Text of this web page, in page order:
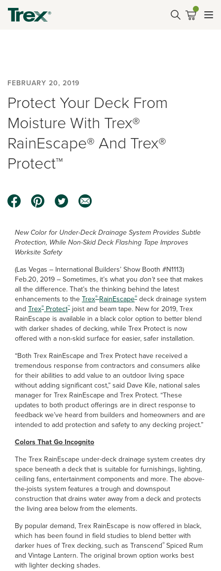
FEBRUARY 20, 2019
Protect Your Deck From
Moisture With Trex®
RainEscape® And Trex®
Protect™
New Color for Under-Deck Drainage System Provides Subtle
Protection, While Non-Skid Deck Flashing Tape Improves
Worksite Safety
(Las Vegas – International Builders’ Show Booth #N1113)
Feb.20, 2019 – Sometimes, it’s what you don’tsee that makes
all the difference. That’s the thinking behind the latest
enhancements to theTrex® RainEscape® deck drainage system
and Trex® Protect™ joist and beam tape. New for 2019, Trex
RainEscape is available in a black color option to better blend
with darker shades of decking, while Trex Protect is now
offered with a non-skid surface for easier, safer installation.
“Both Trex RainEscape and Trex Protect have received a
tremendous response from contractors and consumers alike
for their abilities to add value to an outdoor living space
without adding significant cost,” said Dave Kile, national sales
manager for Trex RainEscape and Trex Protect. “These
updates to both product offerings are in direct response to
feedback we’ve heard from builders and homeowners and are
intended to add protection and safety to any decking project.”
Colors That Go Incognito
The Trex RainEscape under-deck drainage system creates dry
space beneath a deck that is suitable for furnishings, lighting,
ceiling fans, entertainment components and more. The above-
the-joists system features a trough and downspout
construction that drains water away from a deck and protects
the living area below from the elements.
By popular demand, Trex RainEscape is now offered in black,
which has been found in field studies to blend better with
darker hues of Trex decking, such as Transcend® Spiced Rum
and Vintage Lantern. The original brown option works best
with lighter decking shades.